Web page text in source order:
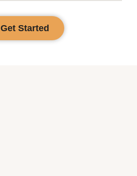
Get Started